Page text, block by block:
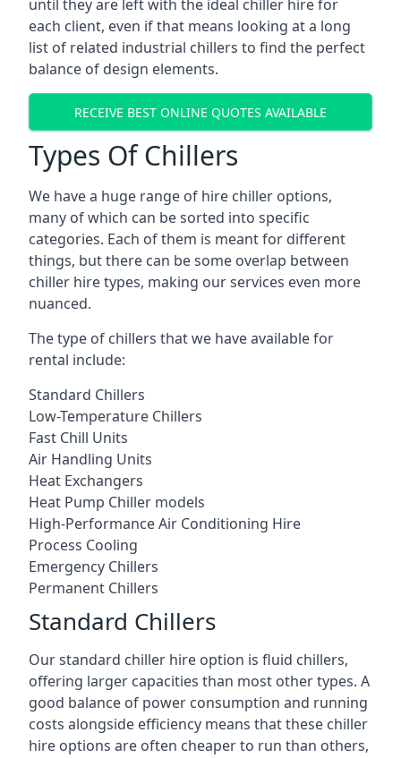
until they are left with the ideal chiller hire for
each client, even if that means looking at a long
list of related industrial chillers to find the perfect
balance of design elements.
RECEIVE BEST ONLINE QUOTES AVAILABLE
Types Of Chillers
We have a huge range of hire chiller options,
many of which can be sorted into specific
categories. Each of them is meant for different
things, but there can be some overlap between
chiller hire types, making our services even more
nuanced.
The type of chillers that we have available for
rental include:
Standard Chillers
Low-Temperature Chillers
Fast Chill Units
Air Handling Units
Heat Exchangers
Heat Pump Chiller models
High-Performance Air Conditioning Hire
Process Cooling
Emergency Chillers
Permanent Chillers
Standard Chillers
Our standard chiller hire option is fluid chillers,
offering larger capacities than most other types. A
good balance of power consumption and running
costs alongside efficiency means that these chiller
hire options are often cheaper to run than others,